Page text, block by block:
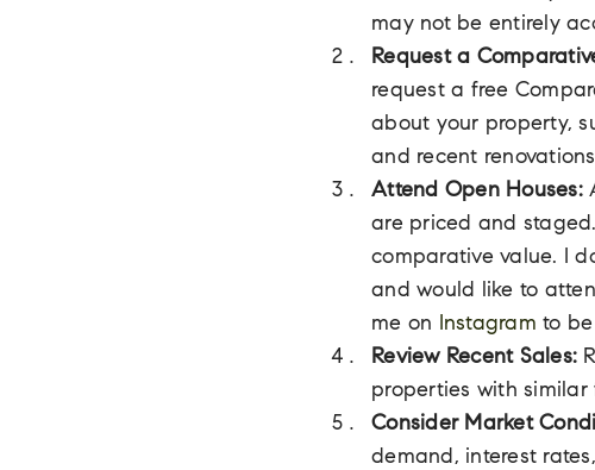
may not be entirely
Request a
request a free
about your property,
and recent
Attend Open Houses:
are priced and
comparative value. I
and would like to
me on Instagram to
Review Recent Sales:
properties with similar
Consider Market
demand, interest